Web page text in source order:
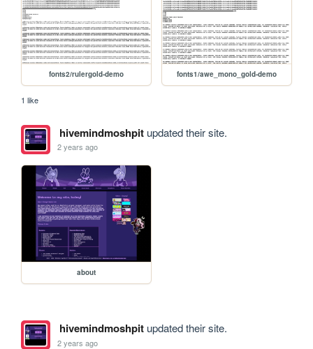
fonts2/rulergold-demo fonts1/awe_mono_gold-demo
1 like
hivemindmoshpitupdated their site.
2 years ago
about
hivemindmoshpitupdated their site.
2 years ago